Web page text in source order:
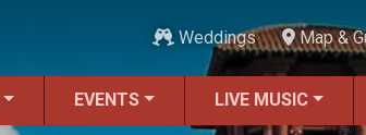
Weddings Map &
EVENTS LIVE MUSIC